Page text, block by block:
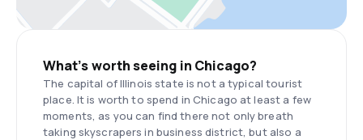
What’s worth seeing in Chicago?
The capital of Illinois state is not a typical tourist
place. It is worth to spend in Chicago at least a few
moments, as you can find there not only breath
taking skyscrapers in business district, but also a